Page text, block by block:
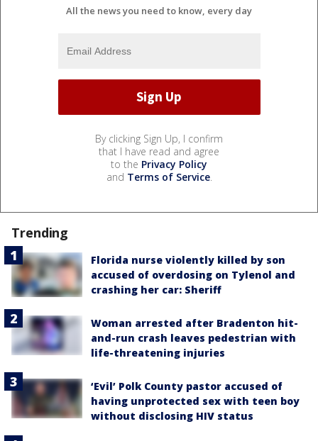
All the news you need to know, every day
By clicking Sign Up, I confirm
that I have read and agree
to the Privacy Policy
and Terms of Service.
Trending
Florida nurse violently killed by son
accused of overdosing on Tylenol and
crashing her car: Sheriff
Woman arrested after Bradenton hit-
and-run crash leaves pedestrian with
life-threatening injuries
‘Evil’ Polk County pastor accused of
having unprotected sex with teen boy
without disclosing HIV status